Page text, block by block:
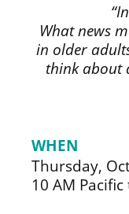
What news
in older
think about
WHEN
Thursday,
10 AM